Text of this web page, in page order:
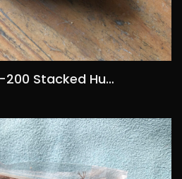
USA 80’s Jackson J-200 Stacked Humbucker, 65€/USD75, Several Available